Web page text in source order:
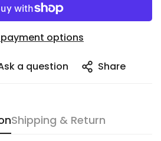
options
a question Share
Shipping & Return